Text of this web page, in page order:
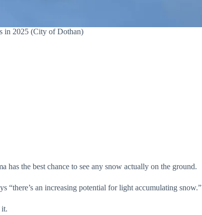
in 2025 (City of Dothan)
has the best chance to see any snow actually on the ground.
an increasing potential for light accumulating snow.”